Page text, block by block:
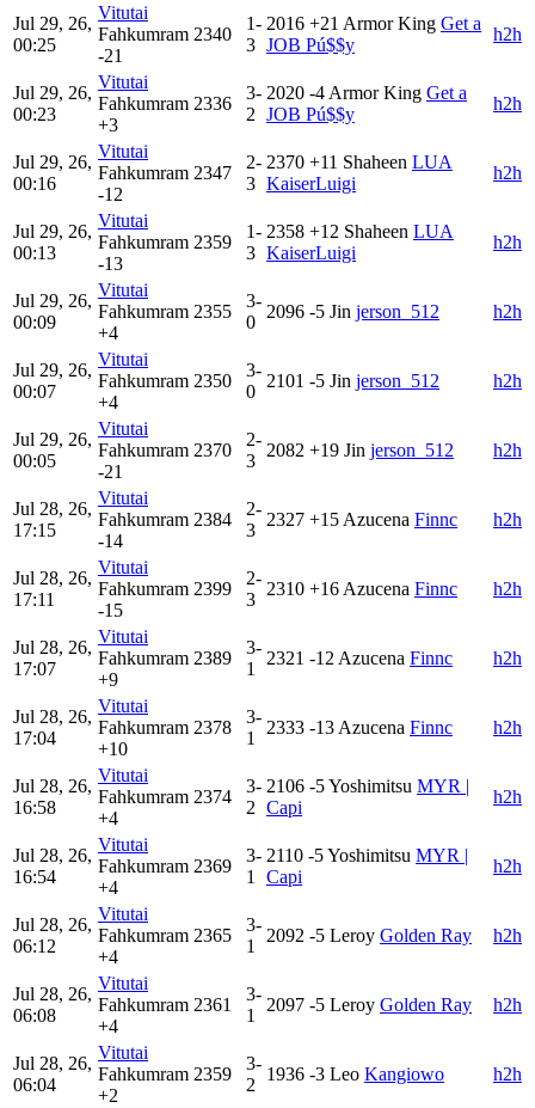
Jul 29, 26,
00:25
Vitutai
Fahkumram 2340
-21
1-
3
2016 +21 Armor King Get a
JOB Pú$$y
h2h
Jul 29, 26,
00:23
Vitutai
Fahkumram 2336
+3
3-
2
2020 -4 Armor King Get a
JOB Pú$$y
h2h
Jul 29, 26,
00:16
Vitutai
Fahkumram 2347
-12
2-
3
2370 +11 Shaheen LUA
KaiserLuigi
h2h
Jul 29, 26,
00:13
Vitutai
Fahkumram 2359
-13
1-
3
2358 +12 Shaheen LUA
KaiserLuigi
h2h
Jul 29, 26,
00:09
Vitutai
Fahkumram 2355
+4
3-
0
2096 -5 Jin jerson_512 h2h
Jul 29, 26,
00:07
Vitutai
Fahkumram 2350
+4
3-
0
2101 -5 Jin jerson_512 h2h
Jul 29, 26,
00:05
Vitutai
Fahkumram 2370
-21
2-
3
2082 +19 Jin jerson_512 h2h
Jul 28, 26,
17:15
Vitutai
Fahkumram 2384
-14
2-
3
2327 +15 Azucena Finnc h2h
Jul 28, 26,
17:11
Vitutai
Fahkumram 2399
-15
2-
3
2310 +16 Azucena Finnc h2h
Jul 28, 26,
17:07
Vitutai
Fahkumram 2389
+9
3-
1
2321 -12 Azucena Finnc h2h
Jul 28, 26,
17:04
Vitutai
Fahkumram 2378
+10
3-
1
2333 -13 Azucena Finnc h2h
Jul 28, 26,
16:58
Vitutai
Fahkumram 2374
+4
3-
2
2106 -5Yoshimitsu MYR |
Capi
h2h
Jul 28, 26,
16:54
Vitutai
Fahkumram 2369
+4
3-
1
2110 -5Yoshimitsu MYR |
Capi
h2h
Jul 28, 26,
06:12
Vitutai
Fahkumram 2365
+4
3-
1
2092 -5 Leroy Golden Ray h2h
Jul 28, 26,
06:08
Vitutai
Fahkumram 2361
+4
3-
1
2097 -5 Leroy Golden Ray h2h
Jul 28, 26,
06:04
Vitutai
Fahkumram 2359
+2
3-
2
1936 -3 Leo Kangiowo h2h